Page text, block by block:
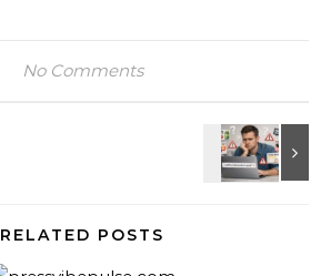
No Comments
RELATED POSTS